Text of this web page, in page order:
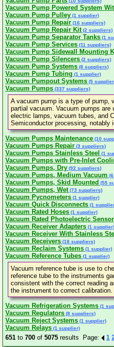
Vacuum Pump Powered System
Vacuum Pump Pulley (1 supplier)
Vacuum Pump Repair (16 suppliers)
Vacuum Pump Repair Kit (2 suppliers)
Vacuum Pump Separator Tanks (1
Vacuum Pump Services (11 suppliers)
Vacuum Pump Sidewall Mounting
Vacuum Pump Silencers (2 suppliers)
Vacuum Pump Systems (8 suppliers)
Vacuum Pump Tubing (1 supplier)
Vacuum Pumpout Systems (5
Vacuum Pumps (337 suppliers)
A vacuum pump is a type of pump,
partial vacuum. Vacuum pumps
electric lamps, vacuum tubes, and
Semiconductor processing, notably
Vacuum Pumps Maintenance (10
Vacuum Pumps Repair (3 suppliers)
Vacuum Pumps Stainless Steel (1
Vacuum Pumps with Pre-Inlet
Vacuum Pumps, Dry (92 suppliers)
Vacuum Pumps, Medium Vacuum
Vacuum Pumps, Skid Mounted (55
Vacuum Pumps, Wet (73 suppliers)
Vacuum Pycnometers (1 supplier)
Vacuum Quick Disconnects (1
Vacuum Rated Hoses (1 supplier)
Vacuum Rated Photoelectric
Vacuum Receiver Adapters (1 supplier)
Vacuum Receiver With Stainless
Vacuum Receivers (18 suppliers)
Vacuum Reclaim Systems (1 supplier)
Vacuum Reference Tubes (1 supplier)
Vacuum reference tube is use to
reference tube to the instruments
consistent with the correct reading
the instrument to correct calibration.
Vacuum Refrigeration Systems (1
Vacuum Regulators (8 suppliers)
Vacuum Reject Systems (1 supplier)
Vacuum Relays (1 supplier)
651 to 700 of 5075 results Page: 1